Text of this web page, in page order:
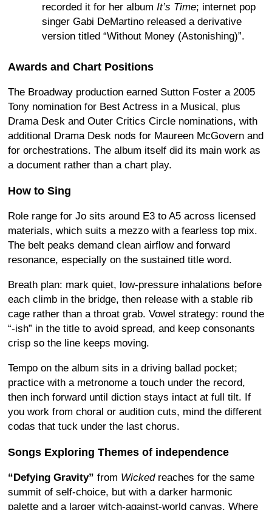
recorded it for her album It’s Time; internet pop
singer Gabi DeMartino released a derivative
version titled “Without Money (Astonishing)”.
Awards and Chart Positions
The Broadway production earned Sutton Foster a 2005
Tony nomination for Best Actress in a Musical, plus
Drama Desk and Outer Critics Circle nominations, with
additional Drama Desk nods for Maureen McGovern and
for orchestrations. The album itself did its main work as
a document rather than a chart play.
How to Sing
Role range for Jo sits around E3 to A5 across licensed
materials, which suits a mezzo with a fearless top mix.
The belt peaks demand clean airflow and forward
resonance, especially on the sustained title word.
Breath plan: mark quiet, low-pressure inhalations before
each climb in the bridge, then release with a stable rib
cage rather than a throat grab. Vowel strategy: round the
“-ish” in the title to avoid spread, and keep consonants
crisp so the line keeps moving.
Tempo on the album sits in a driving ballad pocket;
practice with a metronome a touch under the record,
then inch forward until diction stays intact at full tilt. If
you work from choral or audition cuts, mind the different
codas that tuck under the last chorus.
Songs Exploring Themes of independence
“Defying Gravity” from Wickedreaches for the same
summit of self-choice, but with a darker harmonic
palette and a larger witch-against-world canvas. Where